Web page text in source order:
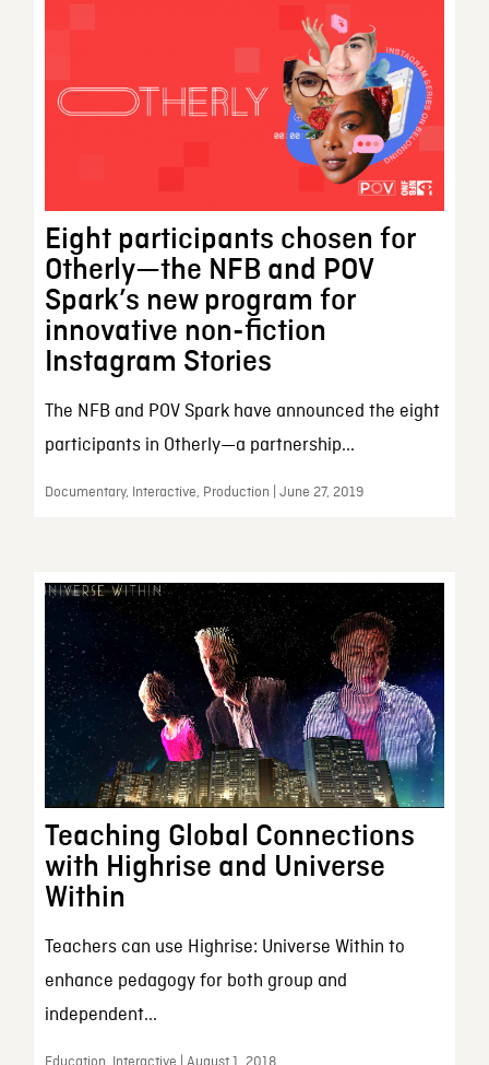
Eight participants chosen for
Otherly—the NFB and POV
Spark’s new program for
innovative non-fiction
Instagram Stories
The NFB and POV Spark have announced the eight
participants in Otherly—a partnership...
Documentary, Interactive, Production | June 27, 2019
Teaching Global Connections
with Highrise and Universe
Within
Teachers can use Highrise: Universe Within to
enhance pedagogy for both group and
independent...